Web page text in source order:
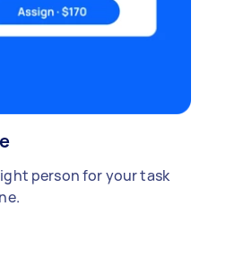
person for your task